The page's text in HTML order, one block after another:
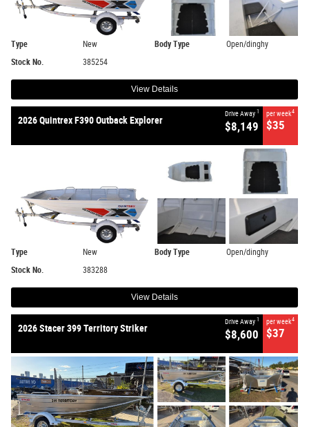
Type New Body Type
Open/dinghy
Stock No.
385254
View Details
2026 Quintrex F390 Outback Explorer
Drive Away 1
$8,149
per week4
$35
Type New Body Type
Open/dinghy
Stock No.
383288
View Details
2026 Stacer 399 Territory Striker
Drive Away 1
$8,600
per week4
$37